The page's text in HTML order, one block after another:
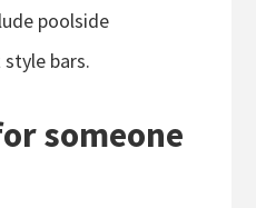
poolside
bars.
someone